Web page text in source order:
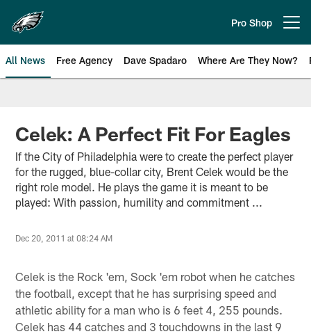
main
content
Pro Shop
All News Free Agency Dave Spadaro Where Are They Now?
Philadelphia Eagles News
Celek: A Perfect Fit For Eagles
If the City of Philadelphia were to create the perfect player
for the rugged, blue-collar city, Brent Celek would be the
right role model. He plays the game it is meant to be
played: With passion, humility and commitment ...
Dec 20, 2011 at 08:24 AM
Celek is the Rock 'em, Sock 'em robot when he catches
the football, except that he has surprising speed and
athletic ability for a man who is 6 feet 4, 255 pounds.
Celek has 44 catches and 3 touchdowns in the last 9